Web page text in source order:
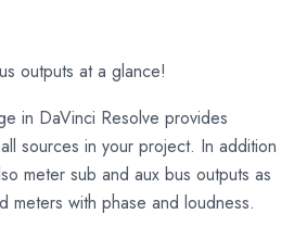
outputs at a glance!
in DaVinci Resolve provides
sources in your project. In addition
meter sub and aux bus outputs as
meters with phase and loudness.